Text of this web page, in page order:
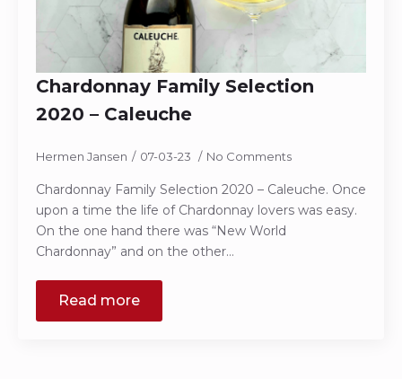
Chardonnay Family Selection
2020 – Caleuche
Hermen Jansen 07-03-23 No Comments
Chardonnay Family Selection 2020 – Caleuche. Once
upon a time the life of Chardonnay lovers was easy.
On the one hand there was “New World
Chardonnay” and on the other…
Read more